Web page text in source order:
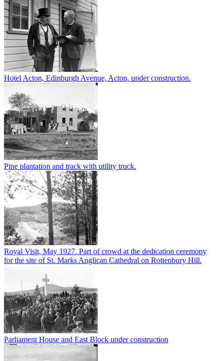
Hotel Acton, Edinburgh Avenue, Acton, under construction.
Pine plantation and track with utility truck.
Royal Visit, May 1927. Part of crowd at the dedication ceremony
for the site of St. Marks Anglican Cathedral on Rottenbury Hill.
Parliament House and East Block under construction